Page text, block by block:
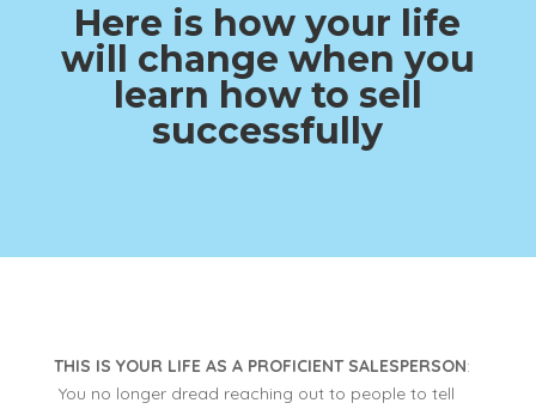
Here is how your life
will change when you
learn how to sell
successfully
THIS IS YOUR LIFE AS A PROFICIENT SALESPERSON:
You no longer dread reaching out to people to tell